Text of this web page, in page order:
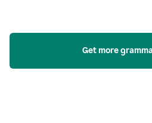
Get more